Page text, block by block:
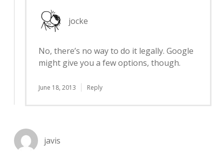
jocke
No, there’s no way to do it legally. Google
might give you a few options, though.
June 18, 2013 Reply
javis